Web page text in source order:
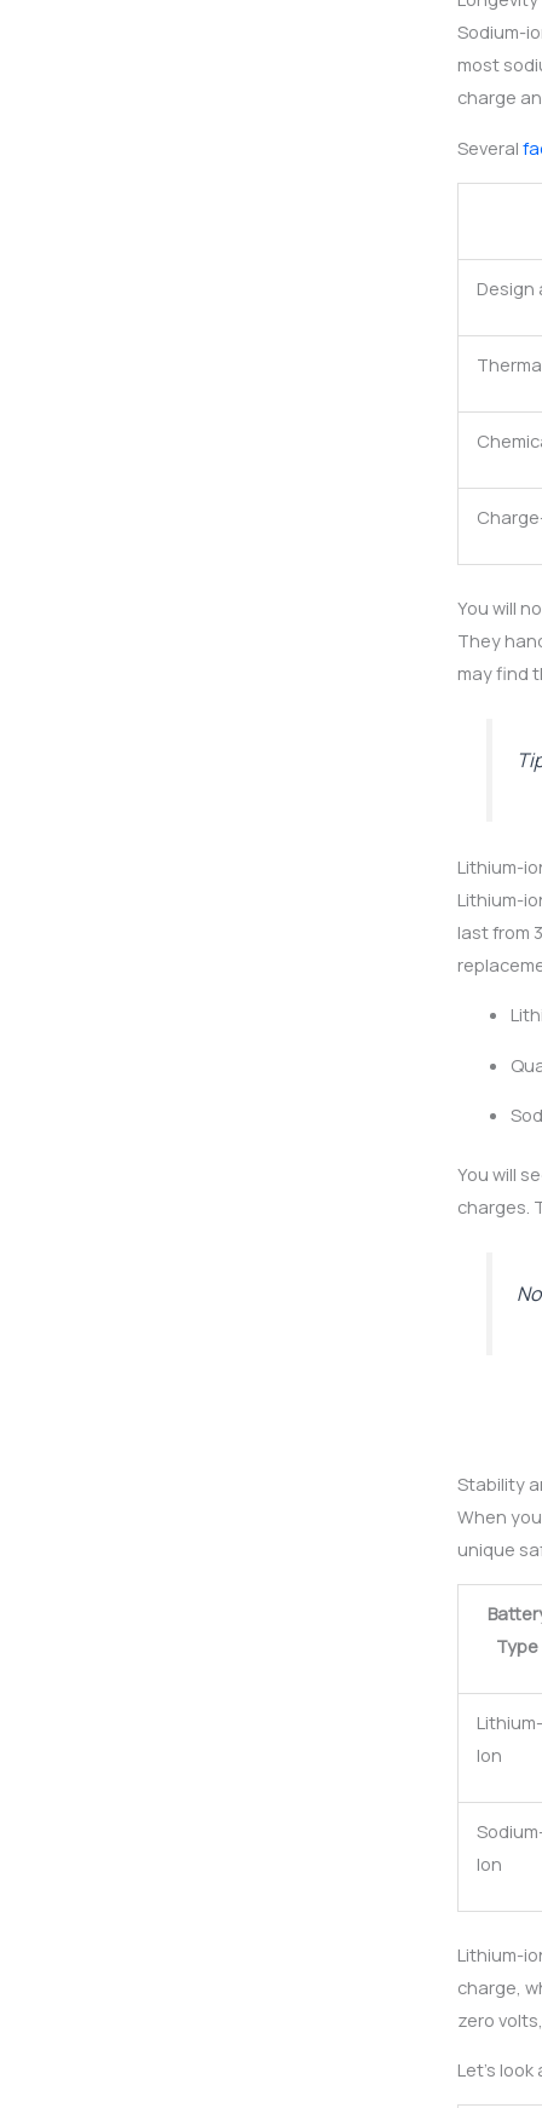
Sodium-
most
charge
Several
Design
You will
They
may find
Lithium-
Lithium-
last from
You will
charges.
Stability
When
unique
Type
Lithium-
Ion
Ion
Lithium-
charge,
zero
Let’s